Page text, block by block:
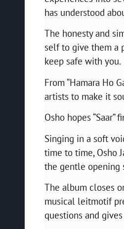
has understood
The honesty and
self to give them a
keep safe with you.
From “Hamara Ho
artists to make it
Osho hopes
Singing in a soft
time to time, Osho
the gentle opening
The album closes
musical leitmotif
questions and